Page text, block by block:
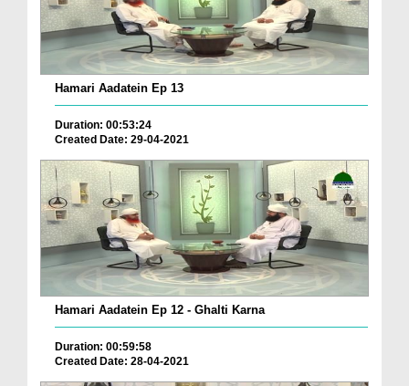
Hamari Aadatein Ep 13
Duration: 00:53:24
Created Date: 29-04-2021
Hamari Aadatein Ep 12 - Ghalti Karna
Duration: 00:59:58
Created Date: 28-04-2021